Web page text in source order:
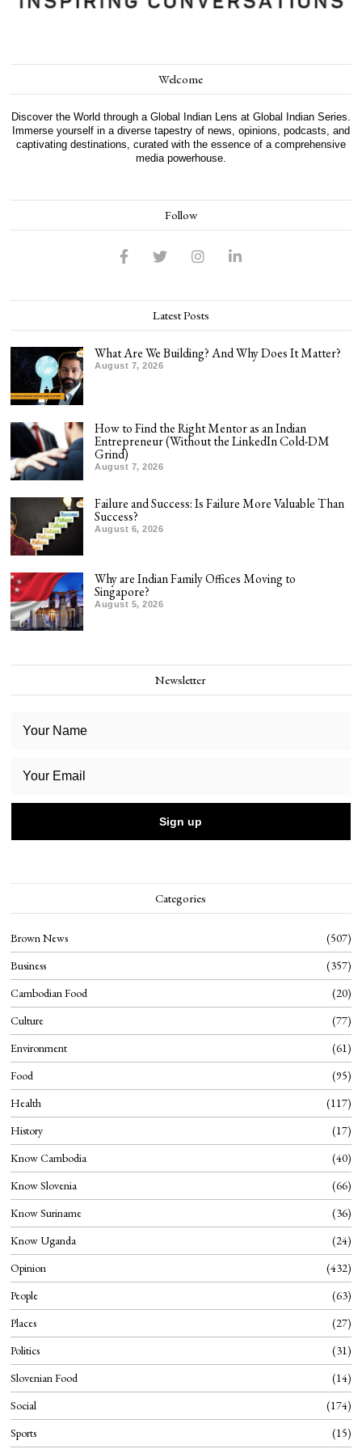
Welcome
Discover the World through a Global Indian Lens at Global Indian Series.
Immerse yourself in a diverse tapestry of news, opinions, podcasts, and
captivating destinations, curated with the essence of a comprehensive
media powerhouse.
Follow
Latest Posts
What Are We Building? And Why Does It Matter?
August 7, 2026
How to Find the Right Mentor as an Indian
Entrepreneur (Without the LinkedIn Cold-DM
Grind)
August 7, 2026
Failure and Success: Is Failure More Valuable Than
Success?
August 6, 2026
Why are Indian Family Offices Moving to
Singapore?
August 5, 2026
Newsletter
Categories
Brown News
507
Business
357
Cambodian Food
20
Culture
77
Environment
61
Food
95
Health
117
History
17
Know Cambodia
40
Know Slovenia
66
Know Suriname
36
Know Uganda
24
Opinion
432
People
63
Places
27
Politics
31
Slovenian Food
14
Social
174
Sports
15